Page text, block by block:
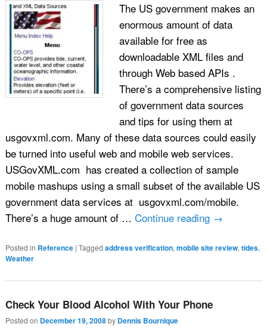
The US government makes an
enormous amount of data
available for free as
downloadable XML files and
through Web based APIs .
There’s a comprehensive listing
of government data sources
and tips for using them at
usgovxml.com. Many of these data sources could easily
be turned into useful web and mobile web services.
USGovXML.com has created a collection of sample
mobile mashups using a small subset of the available US
government data services at usgovxml.com/mobile.
There’s a huge amount of … Continue reading →
Posted in Reference | Tagged address verification, mobile site review, tides,
Weather
Check Your Blood Alcohol With Your Phone
Posted on December 19, 2008 by Dennis Bournique